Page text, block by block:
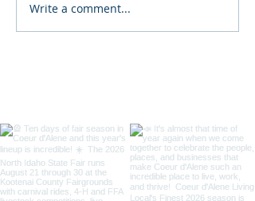
2026 North Idaho State
Fair
Write a comment...